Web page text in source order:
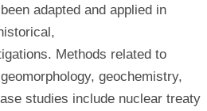
adapted and applied in
Methods related to
geochemistry,
studies include nuclear treaty